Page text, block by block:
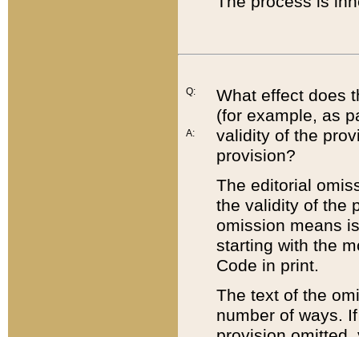
Q:
A:
What effect does
(for example, as
validity of the
provision?
The editorial
the validity of the
omission means
starting with the
Code in print.
The text of the
number of ways.